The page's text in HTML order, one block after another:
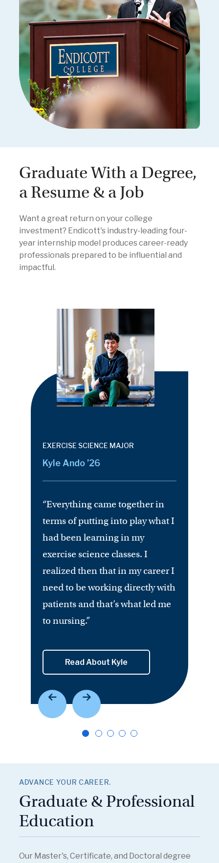
Graduate With a Degree,
a Resume & a Job
Want a great return on your college
investment? Endicott's industry-leading four-
year internship model produces career-ready
professionals prepared to be influential and
impactful.
EXERCISE SCIENCE MAJOR
Kyle Ando ’26
“Everything came together in
terms of putting into play what I
had been learning in my
exercise science classes. I
realized then that in my career I
need to be working directly with
patients and that’s what led me
to nursing.”
Read About Kyle
ADVANCE YOUR CAREER.
Graduate & Professional
Education
Our Master's, Certificate, and Doctoral degree